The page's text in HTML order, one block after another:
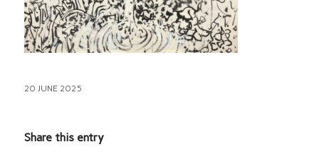
20 JUNE 2025
Share this entry